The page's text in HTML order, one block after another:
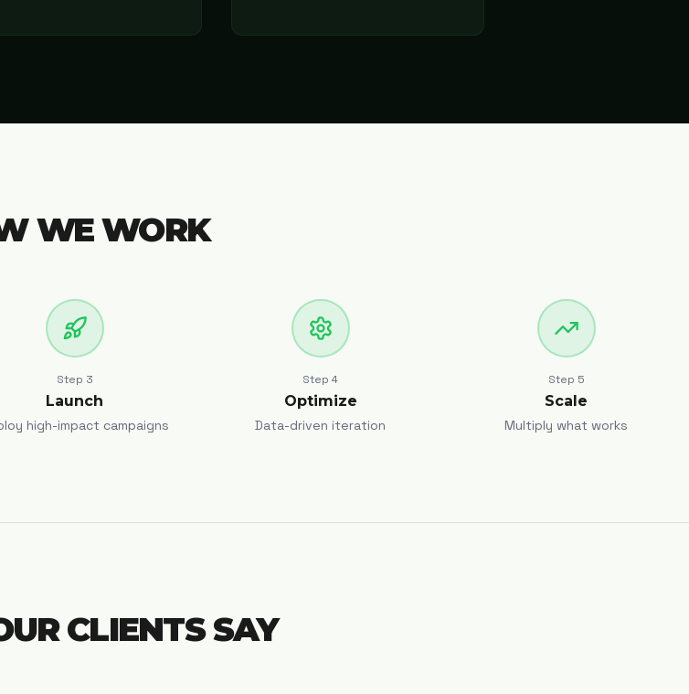
WE WORK
Step 3
Launch
high-impact campaigns
Step4
Optimize
Data-driven iteration
Step 5
Scale
Multiply what works
CLIENTS SAY